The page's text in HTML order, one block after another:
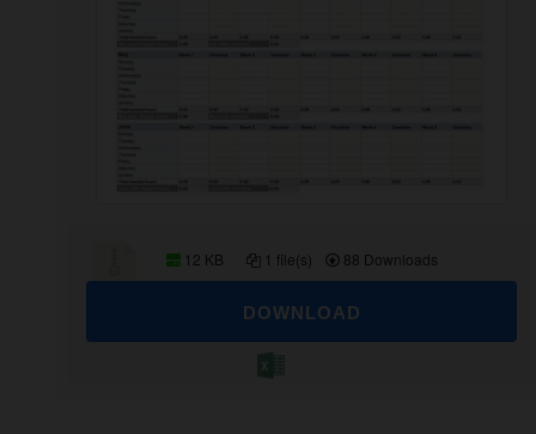
12 KB 1 file(s) 88 Downloads
DOWNLOAD